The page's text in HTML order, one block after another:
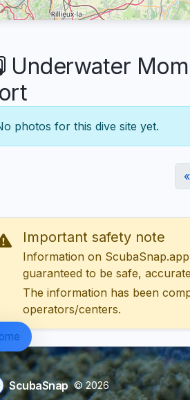
Underwater
photos for this dive site yet.
Important safety note
Information on
guaranteed to be safe,
The information has been
operators/centers.
ScubaSnap © 2026